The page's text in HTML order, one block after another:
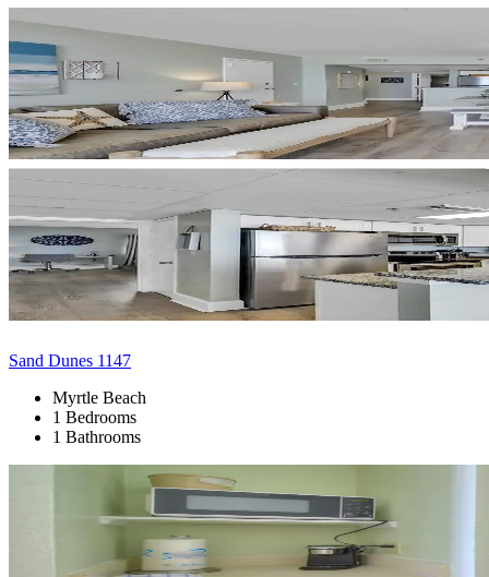
Sand Dunes 1147
Myrtle Beach
1 Bedrooms
1 Bathrooms